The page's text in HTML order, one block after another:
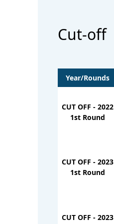
Cut-off
Year/Rounds
CUT OFF - 2022
1st Round
CUT OFF - 2023
1st Round
CUT OFF - 2023